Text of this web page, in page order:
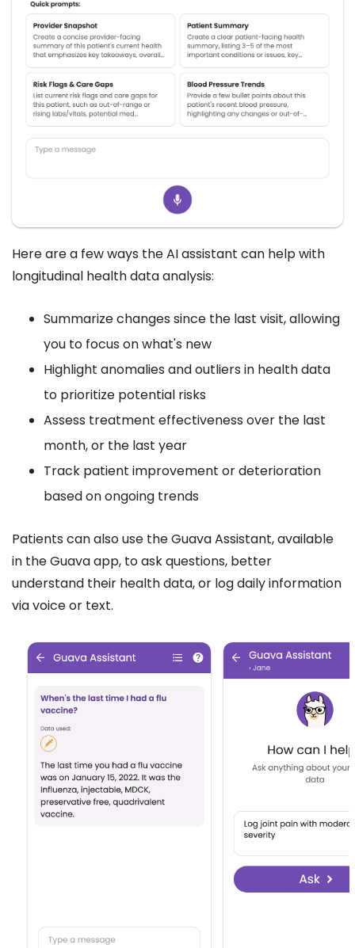
Here are a few ways the AI assistant can help with
longitudinal health data analysis:
Summarize changes since the last visit, allowing
you to focus on what's new
Highlight anomalies and outliers in health data
to prioritize potential risks
Assess treatment effectiveness over the last
month, or the last year
Track patient improvement or deterioration
based on ongoing trends
Patients can also use the Guava Assistant, available
in the Guava app, to ask questions, better
understand their health data, or log daily information
via voice or text.